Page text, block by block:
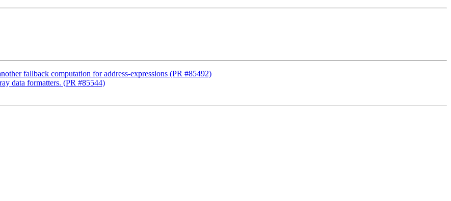
fallback computation for address-expressions (PR #85492)
data formatters. (PR #85544)